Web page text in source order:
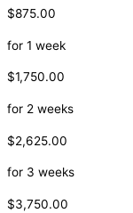
$875.00
for 1 week
$1,750.00
for 2 weeks
$2,625.00
for 3 weeks
$3,750.00